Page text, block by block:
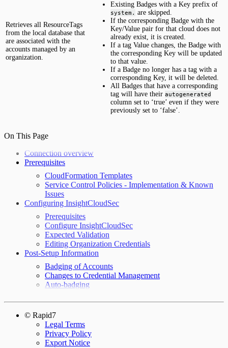
Retrieves all ResourceTags
from the local database that
are associated with the
accounts managed by an
organization.
Existing Badges with a Key prefix of
system. are skipped.
If the corresponding Badge with the
Key/Value pair for that cloud does not
already exist, it is created.
If a tag Value changes, the Badge with
the corresponding Key will be updated
to that value.
If a Badge no longer has a tag with a
corresponding Key, it will be deleted.
All Badges that have a corresponding
tag will have their autogenerated
column set to ‘true’ even if they were
previously set to ‘false’.
On This Page
Connection overview
Prerequisites
CloudFormation Templates
Service Control Policies - Implementation & Known
Issues
Configuring InsightCloudSec
Prerequisites
Configure InsightCloudSec
Expected Validation
Editing Organization Credentials
Post-Setup Information
Badging of Accounts
Changes to Credential Management
Auto-badging
© Rapid7
Legal Terms
Privacy Policy
Export Notice